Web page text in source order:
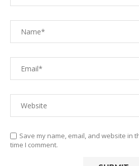
Save my name, email, and website in
time I comment.